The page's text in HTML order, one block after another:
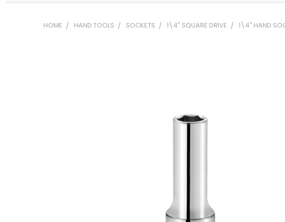
HOME HAND TOOLS SOCKETS 1\4" SQUARE DRIVE 1\4" HAND